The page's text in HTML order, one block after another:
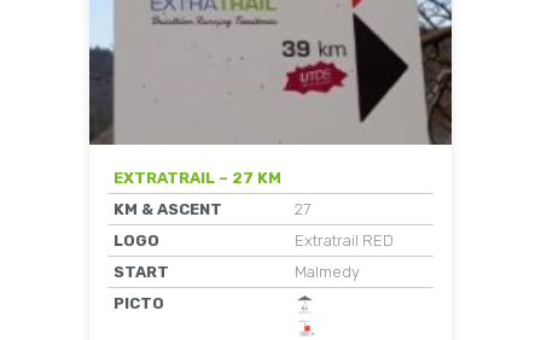
EXTRATRAIL – 27 KM
KM & ASCENT
27
LOGO
Extratrail RED
START
Malmedy
PICTO